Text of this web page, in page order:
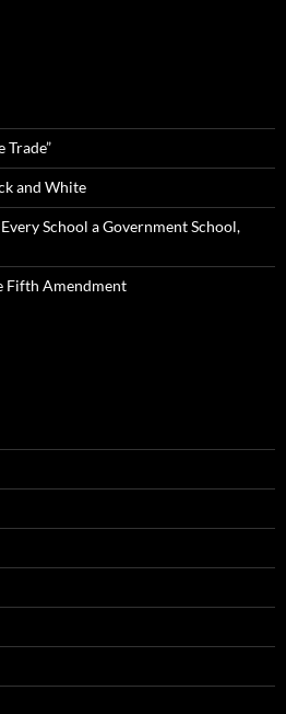
Trade”
and White
School a Government School,
Fifth Amendment